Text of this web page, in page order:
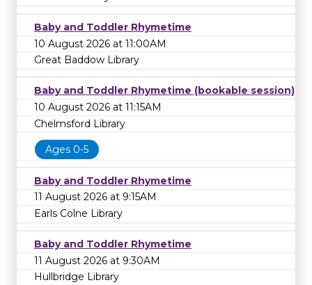
Baby and Toddler Rhymetime
10 August 2026 at 11:00AM
Great Baddow Library
Baby and Toddler Rhymetime (bookable session)
10 August 2026 at 11:15AM
Chelmsford Library
Ages 0-5
Baby and Toddler Rhymetime
11 August 2026 at 9:15AM
Earls Colne Library
Baby and Toddler Rhymetime
11 August 2026 at 9:30AM
Hullbridge Library